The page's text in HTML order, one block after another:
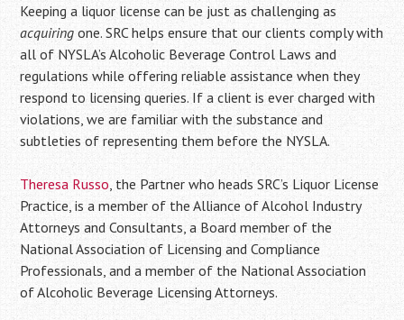
Keeping a liquor license can be just as challenging as
acquiring one. SRC helps ensure that our clients comply with
all of NYSLA’s Alcoholic Beverage Control Laws and
regulations while offering reliable assistance when they
respond to licensing queries. If a client is ever charged with
violations, we are familiar with the substance and
subtleties of representing them before the NYSLA.
Theresa Russo, the Partner who heads SRC’s Liquor License
Practice, is a member of the Alliance of Alcohol Industry
Attorneys and Consultants, a Board member of the
National Association of Licensing and Compliance
Professionals, and a member of the National Association
of Alcoholic Beverage Licensing Attorneys.